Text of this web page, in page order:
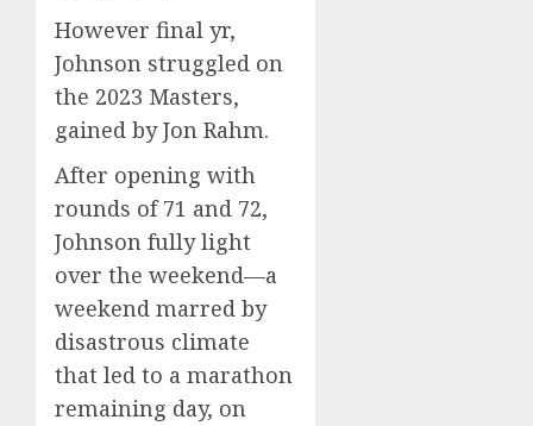
However final yr,
Johnson struggled on
the 2023 Masters,
gained by Jon Rahm.
After opening with
rounds of 71 and 72,
Johnson fully light
over the weekend—a
weekend marred by
disastrous climate
that led to a marathon
remaining day, on